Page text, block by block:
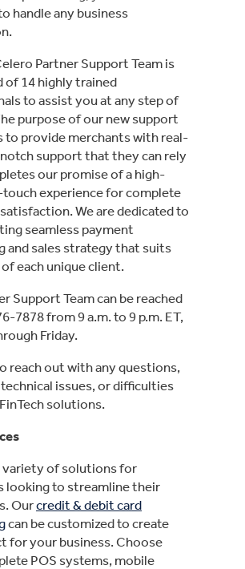
handle any business
Partner Support Team is
of 14 highly trained
to assist you at any step of
purpose of our new support
to provide merchants with real-
support that they can rely
our promise of a high-
experience for complete
We are dedicated to
seamless payment
and sales strategy that suits
each unique client.
Support Team can be reached
7878 from 9 a.m. to 9 p.m. ET,
Friday.
reach out with any questions,
issues, or difficulties
solutions.
variety of solutions for
looking to streamline their
Ourcredit & debit card
can be customized to create
for your business. Choose
POS systems, mobile